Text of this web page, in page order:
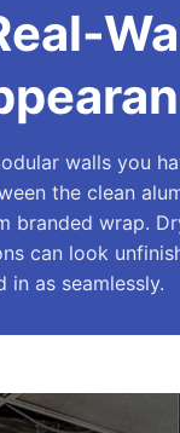
walls you
the clean
branded wrap.
can look
in as seamlessly.